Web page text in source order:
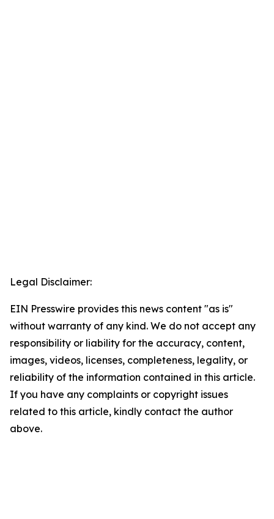
Legal Disclaimer:
EIN Presswire provides this news content "as is"
without warranty of any kind. We do not accept any
responsibility or liability for the accuracy, content,
images, videos, licenses, completeness, legality, or
reliability of the information contained in this article.
If you have any complaints or copyright issues
related to this article, kindly contact the author
above.